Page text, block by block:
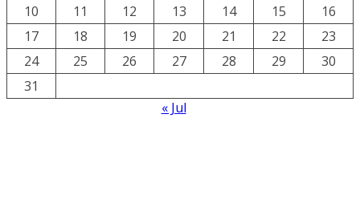
10
11 12 13 14 15
16
17
18 19 20 21 22
23
24
25 26 27 28 29
30
31
« Jul